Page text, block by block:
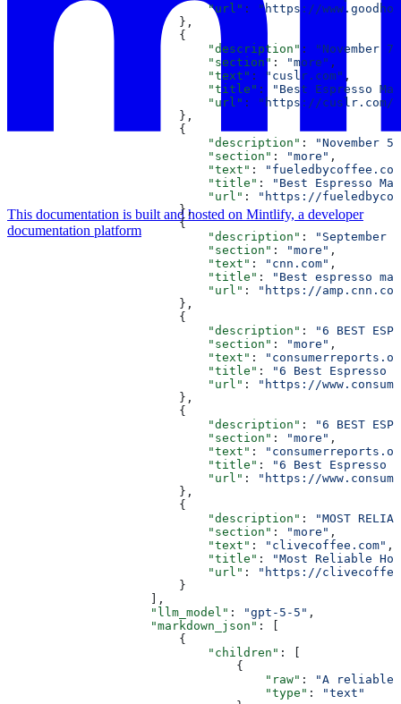
                            "url"
:
"https://
                        },
                        {
                            "description"
:
"November
                            "section"
: "more" ,
                            "text"
: "cuslr.com" ,
                            "title"
:
"Best Espresso
                            "url"
:
"https://cuslr.com/
                        },
                        {
                            "description"
:
"November
                            "section"
: "more" ,
                            "text"
:
                            "title"
:
"Best Espresso
                            "url"
:
"https://
                        },
                        {
                            "description"
:
"September
                            "section"
: "more" ,
                            "text"
: "cnn.com" ,
                            "title"
:
"Best espresso
                            "url"
:
"https://
                        },
                        {
                            "description"
:
"6 BEST
                            "section"
: "more" ,
                            "text"
:
                            "title"
:
"6 Best Espresso
                            "url"
:
"https://
                        },
                        {
                            "description"
:
"6 BEST
                            "section"
: "more" ,
                            "text"
:
                            "title"
:
"6 Best Espresso
                            "url"
:
"https://
                        },
                        {
                            "description"
:
"MOST
                            "section"
: "more" ,
                            "text"
: "clivecoffee.com" ,
                            "title"
:
"Most Reliable
                            "url"
:
"https://
                        }
                    ],
                    "llm_model"
: "gpt-5-5" ,
                    "markdown_json"
: [
                        {
                            "children"
: [
                                {
                                    "raw"
:
"A reliable
                                    "type"
:
"text"
This documentation is built and hosted on Mintlify, a developer
documentation platform